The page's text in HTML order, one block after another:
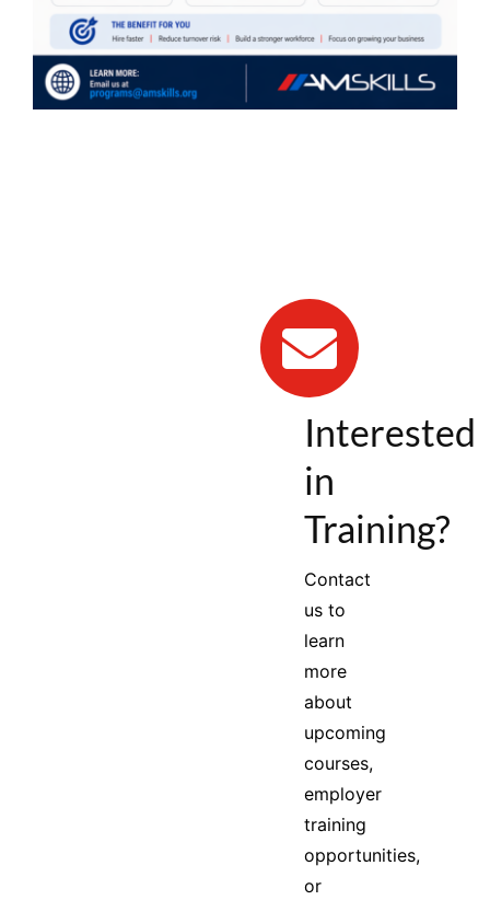
Interested
in
Training?
Contact
us to
learn
more
about
upcoming
courses,
employer
training
opportunities,
or